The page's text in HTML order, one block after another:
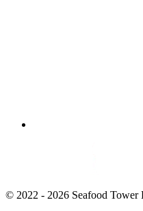
© 2022 - 2026 Seafood Tower